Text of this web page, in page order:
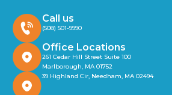
Call us
(508) 501-9990
Office Locations
261 Cedar Hill Street Suite 100
Marlborough, MA 01752
39 Highland Cir, Needham, MA 02494